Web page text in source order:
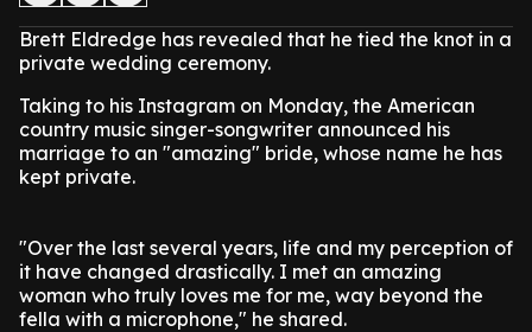
Brett Eldredge has revealed that he tied the knot in a
private wedding ceremony.
Taking to his Instagram on Monday, the American
country music singer-songwriter announced his
marriage to an "amazing" bride, whose name he has
kept private.
"Over the last several years, life and my perception of
it have changed drastically. I met an amazing
woman who truly loves me for me, way beyond the
fella with a microphone," he shared.